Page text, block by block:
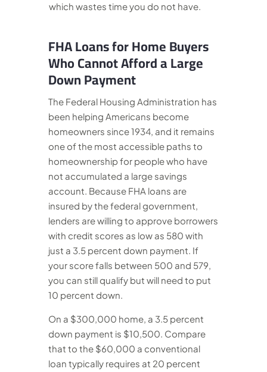
which wastes time you do not have.
FHA Loans for Home Buyers
Who Cannot Afford a Large
Down Payment
The Federal Housing Administration has
been helping Americans become
homeowners since 1934, and it remains
one of the most accessible paths to
homeownership for people who have
not accumulated a large savings
account. Because FHA loans are
insured by the federal government,
lenders are willing to approve borrowers
with credit scores as low as 580 with
just a 3.5 percent down payment. If
your score falls between 500 and 579,
you can still qualify but will need to put
10 percent down.
On a $300,000 home, a 3.5 percent
down payment is $10,500. Compare
that to the $60,000 a conventional
loan typically requires at 20 percent